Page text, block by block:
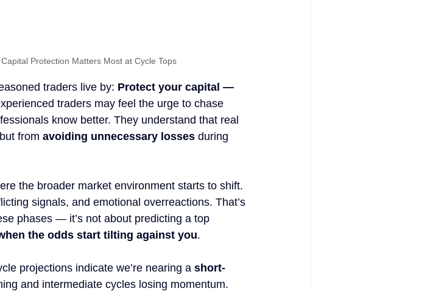
Protection Matters Most at Cycle Tops
traders live by: Protect your capital —
traders may feel the urge to chase
know better. They understand that real
from avoiding unnecessary losses during
the broader market environment starts to shift.
signals, and emotional overreactions. That’s
phases — it’s not about predicting a top
the odds start tilting against you.
projections indicate we’re nearing a short-
and intermediate cycles losing momentum.